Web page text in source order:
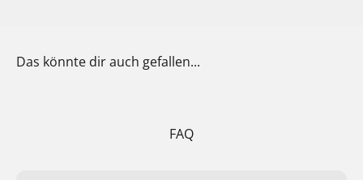
Das könnte dir auch gefallen...
FAQ